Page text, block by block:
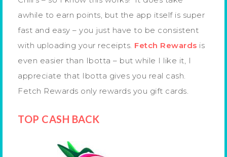
awhile to earn points, but the app itself is super
fast and easy – you just have to be consistent
with uploading your receipts. Fetch Rewards is
even easier than Ibotta – but while I like it, I
appreciate that Ibotta gives you real cash.
Fetch Rewards only rewards you gift cards.
TOP CASH BACK